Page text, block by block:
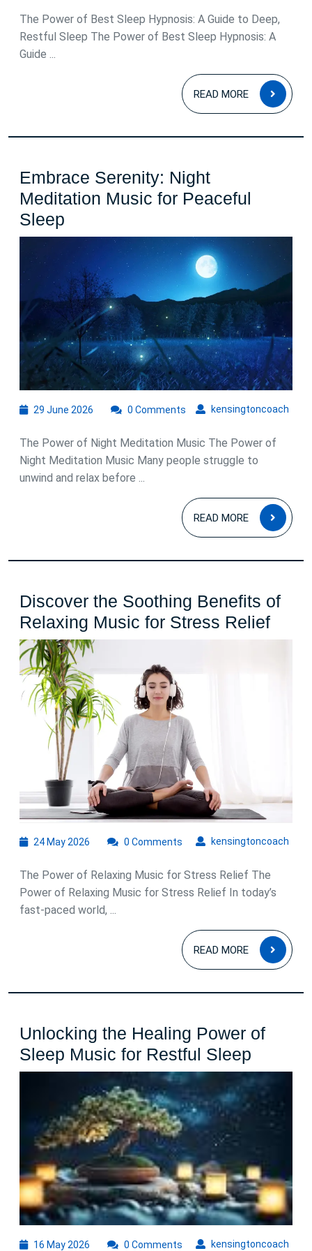
2026
The Power of Best Sleep Hypnosis: A Guide to Deep,
Restful Sleep The Power of Best Sleep Hypnosis: A
Guide ...
READ MORE
READ
MORE
Embrace Serenity: Night
Meditation Music for Peaceful
Sleep
Serenity:
Night
Meditation
Music
for
Peaceful
Sleep
29 June 2026
2026
kensingtoncoach
0 Comments
The Power of Night Meditation Music The Power of
Night Meditation Music Many people struggle to
unwind and relax before ...
READ MORE
READ
MORE
Discover the Soothing Benefits of
Relaxing Music for Stress Relief
the
24 May 2026
2026
kensingtoncoach
0 Comments
The Power of Relaxing Music for Stress Relief The
Power of Relaxing Music for Stress Relief In today’s
fast-paced world, ...
READ MORE
READ
MORE
Unlocking the Healing Power of
Sleep Music for Restful Sleep
the
Healing
Power
Sleep
Music
for
Restful
Sleep
16 May 2026 kensingtoncoach
0 Comments